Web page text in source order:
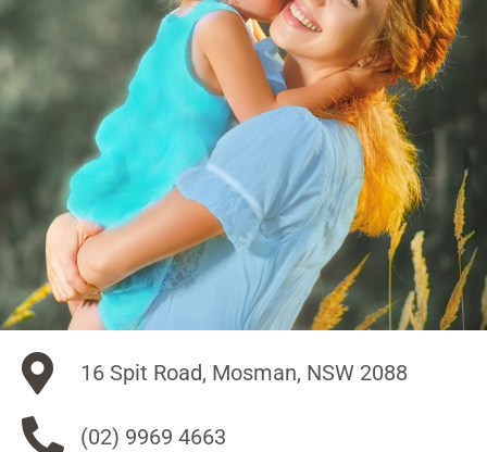
16 Spit Road, Mosman, NSW 2088
(02) 9969 4663